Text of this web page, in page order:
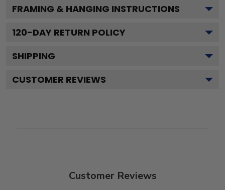
FRAMING & HANGING INSTRUCTIONS
120-DAY RETURN POLICY
SHIPPING
CUSTOMER REVIEWS
Customer Reviews